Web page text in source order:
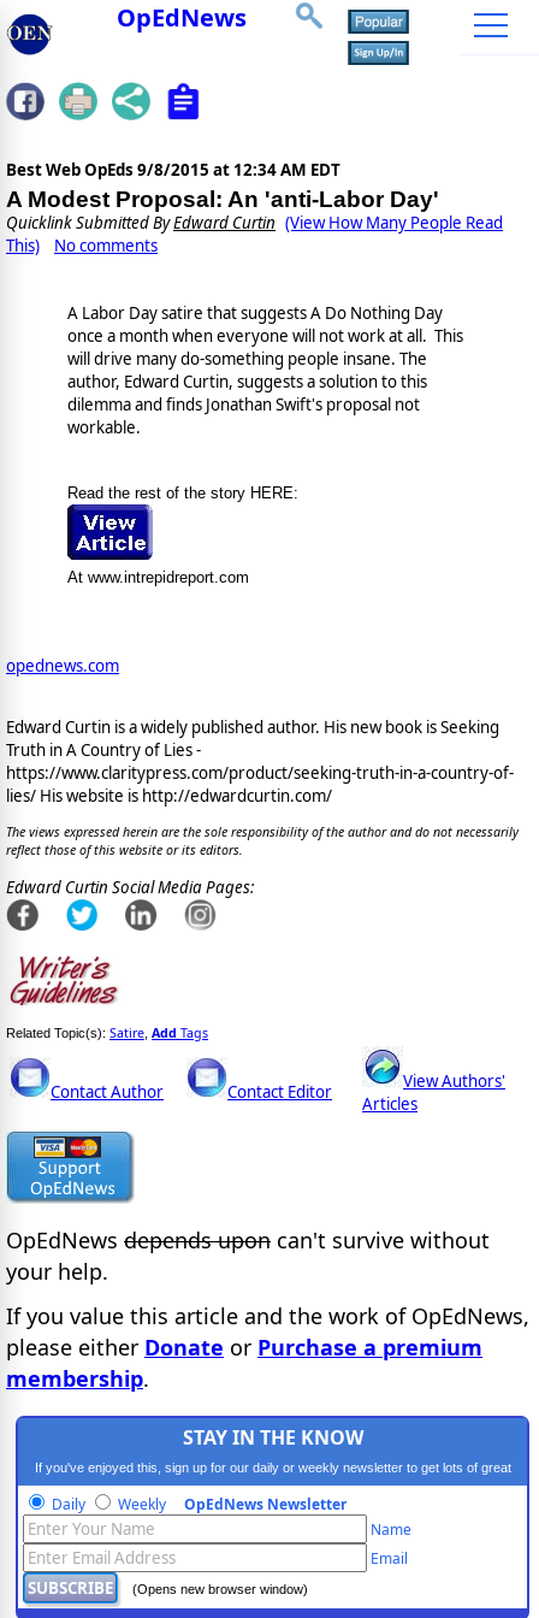
OpEdNews
Best Web OpEds 9/8/2015 at 12:34 AM EDT
A Modest Proposal: An 'anti-Labor Day'
Quicklink Submitted ByEdward Curtin (View How Many People Read
This)
No comments
A Labor Day satire that suggests A Do Nothing Day
once a month when everyone will not work at all. This
will drive many do-something people insane. The
author, Edward Curtin, suggests a solution to this
dilemma and finds Jonathan Swift's proposal not
workable.
Read the rest of the story HERE:
At www.intrepidreport.com
opednews.com
Edward Curtin is a widely published author. His new book is Seeking
Truth in A Country of Lies -
https://www.claritypress.com/product/seeking-truth-in-a-country-of-
lies/ His website is http://edwardcurtin.com/
The views expressed herein are the sole responsibility of the author and do not necessarily
reflect those of this website or its editors.
Edward Curtin Social Media Pages:
Related Topic(s): Satire Add Tags
Contact Author Contact Editor
View Authors'
Articles
OpEdNews depends upon can't survive without
your help.
If you value this article and the work of OpEdNews,
please either Donate or Purchase a premium
membership.
STAY IN THE KNOW
If you've enjoyed this, sign up for our daily or weekly newsletter to get lots of great
progressive content.
Daily Weekly OpEdNews Newsletter
Name
Email
(Opens new browser window)